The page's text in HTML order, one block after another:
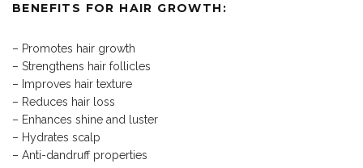
BENEFITS FOR HAIR GROWTH:
– Promotes hair growth
– Strengthens hair follicles
– Improves hair texture
– Reduces hair loss
– Enhances shine and luster
– Hydrates scalp
– Anti-dandruff properties